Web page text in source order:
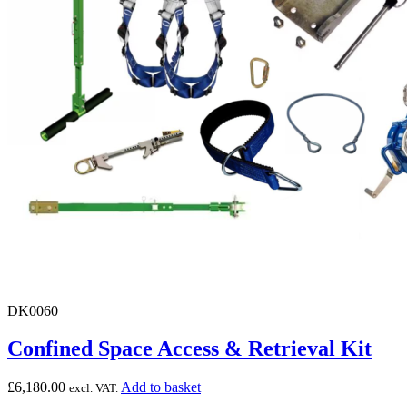
DK0060
Confined Space Access & Retrieval Kit
£6,180.00 excl. VAT. Add to basket